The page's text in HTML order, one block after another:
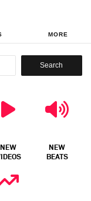
MORE
Search
NEW
NEW
BEATS